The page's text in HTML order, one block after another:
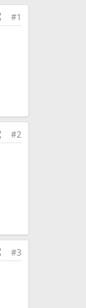
#1
#2
#3